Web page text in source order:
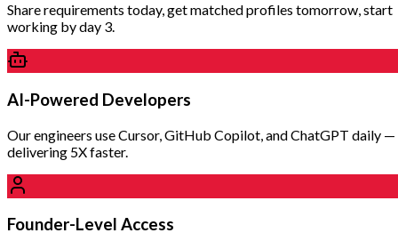
Share requirements today, get matched profiles tomorrow, start
working by day 3.
AI-Powered Developers
Our engineers use Cursor, GitHub Copilot, and ChatGPT daily —
delivering 5X faster.
Founder-Level Access